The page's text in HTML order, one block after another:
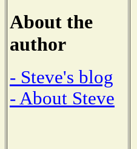
About the
author
- Steve's blog
- About Steve